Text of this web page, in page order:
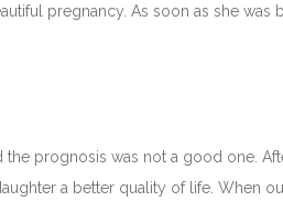
pregnancy. As soon as she
the prognosis was not a good one.
a better quality of life. When